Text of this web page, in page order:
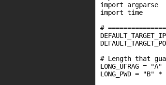
import argparse
import time
#
# Length that
LONG_UFRAG =
LONG_PWD = "B" *